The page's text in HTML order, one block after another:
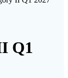
Q1